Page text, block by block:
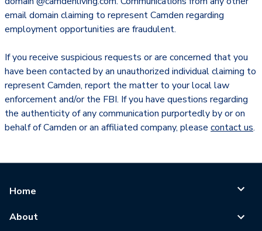
email domain claiming to represent Camden regarding
employment opportunities are fraudulent.
If you receive suspicious requests or are concerned that you
have been contacted by an unauthorized individual claiming to
represent Camden, report the matter to your local law
enforcement and/or the FBI. If you have questions regarding
the authenticity of any communication purportedly by or on
behalf of Camden or an affiliated company, please contact us.
Home
About